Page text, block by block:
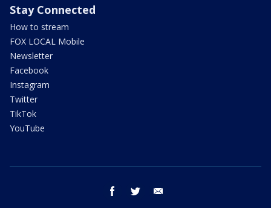
Stay Connected
How to stream
FOX LOCAL Mobile
Newsletter
Facebook
Instagram
Twitter
TikTok
YouTube
facebook twitter